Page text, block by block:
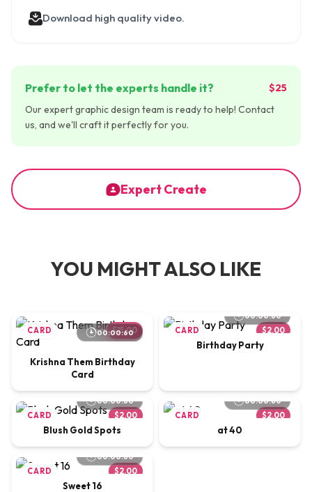
Download high quality video.
Prefer to let the experts handle it?
$25
Our expert graphic design team is ready to help! Contact
us, and we'll craft it perfectly for you.
Expert Create
YOU MIGHT ALSO LIKE
CARD $15.00
00:00:60
Krishna Them Birthday
Card
CARD $2.00
00:00:60
Birthday Party
CARD $2.00
00:00:60
Blush Gold Spots
CARD $2.00
00:00:60
at 40
CARD $2.00
00:00:60
Sweet 16